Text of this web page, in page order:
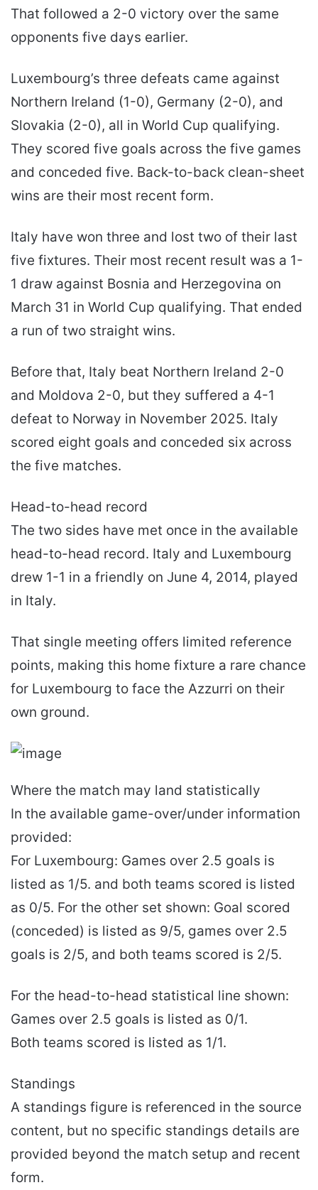
That followed a 2-0 victory over the same
opponents five days earlier.
Luxembourg’s three defeats came against
Northern Ireland (1-0), Germany (2-0), and
Slovakia (2-0), all in World Cup qualifying.
They scored five goals across the five games
and conceded five. Back-to-back clean-sheet
wins are their most recent form.
Italy have won three and lost two of their last
five fixtures. Their most recent result was a 1-
1 draw against Bosnia and Herzegovina on
March 31 in World Cup qualifying. That ended
a run of two straight wins.
Before that, Italy beat Northern Ireland 2-0
and Moldova 2-0, but they suffered a 4-1
defeat to Norway in November 2025. Italy
scored eight goals and conceded six across
the five matches.
Head-to-head record
The two sides have met once in the available
head-to-head record. Italy and Luxembourg
drew 1-1 in a friendly on June 4, 2014, played
in Italy.
That single meeting offers limited reference
points, making this home fixture a rare chance
for Luxembourg to face the Azzurri on their
own ground.
Where the match may land statistically
In the available game-over/under information
provided:
For Luxembourg: Games over 2.5 goals is
listed as 1/5. and both teams scored is listed
as 0/5. For the other set shown: Goal scored
(conceded) is listed as 9/5, games over 2.5
goals is 2/5, and both teams scored is 2/5.
For the head-to-head statistical line shown:
Games over 2.5 goals is listed as 0/1.
Both teams scored is listed as 1/1.
Standings
A standings figure is referenced in the source
content, but no specific standings details are
provided beyond the match setup and recent
form.